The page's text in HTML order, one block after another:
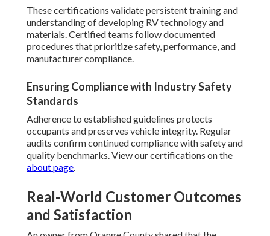
These certifications validate persistent training and
understanding of developing RV technology and
materials. Certified teams follow documented
procedures that prioritize safety, performance, and
manufacturer compliance.
Ensuring Compliance with Industry Safety
Standards
Adherence to established guidelines protects
occupants and preserves vehicle integrity. Regular
audits confirm continued compliance with safety and
quality benchmarks. View our certifications on the
about page.
Real-World Customer Outcomes
and Satisfaction